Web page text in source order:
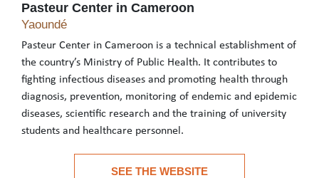
Pasteur Center in Cameroon
Pasteur Center in Cameroon
Yaoundé
Pasteur Center in Cameroon is a technical establishment of
the country’s Ministry of Public Health. It contributes to
fighting infectious diseases and promoting health through
diagnosis, prevention, monitoring of endemic and epidemic
diseases, scientific research and the training of university
students and healthcare personnel.
SEE THE WEBSITE